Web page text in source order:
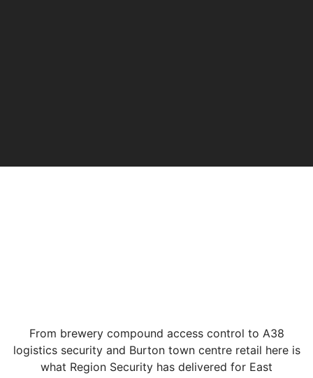
From brewery compound access control to A38
logistics security and Burton town centre retail here is
what Region Security has delivered for East